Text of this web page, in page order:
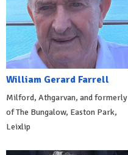
William Gerard Farrell
Milford, Athgarvan, and formerly
of The Bungalow, Easton Park,
Leixlip